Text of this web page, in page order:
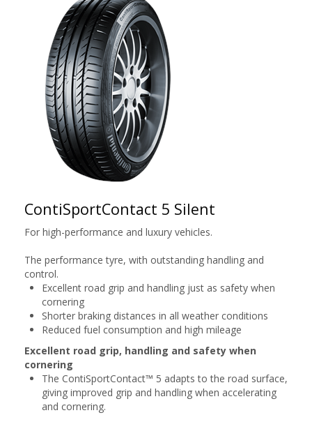
ContiSportContact 5 Silent
For high-performance and luxury vehicles.
The performance tyre, with outstanding handling and
control.
Excellent road grip and handling just as safety when
cornering
Shorter braking distances in all weather conditions
Reduced fuel consumption and high mileage
Excellent road grip, handling and safety when
cornering
The ContiSportContact™ 5 adapts to the road surface,
giving improved grip and handling when accelerating
and cornering.